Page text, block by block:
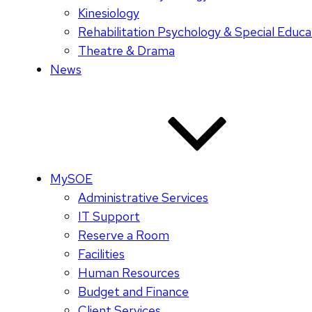
Kinesiology
Rehabilitation Psychology & Special
Theatre & Drama
News
MySOE
Administrative Services
IT Support
Reserve a Room
Facilities
Human Resources
Budget and Finance